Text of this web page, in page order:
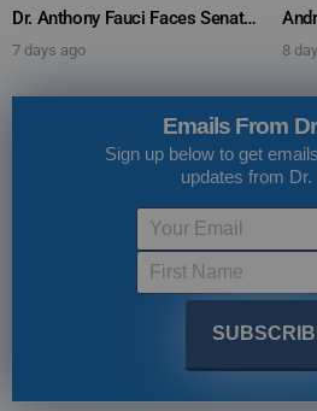
Dr. Anthony Fauci Faces Senate Gain Of Function Hearing, Pleads The 5th For Every Question – Ask Dr. Drew
7 days ago 8
Emails From
Sign up below to get
updates from Dr.